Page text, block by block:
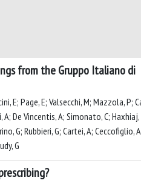
from the Gruppo Italiano di
E; Page, E; Valsecchi, M; Mazzola, P;
De Vincentis, A; Simonato, C; Haxhiaj,
G; Rubbieri, G; Cartei, A; Ceccofiglio,
G